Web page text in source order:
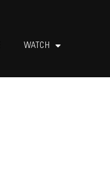
WATCH